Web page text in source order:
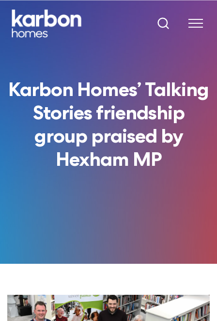
Karbon Homes’ Talking
Stories friendship
group praised by
Hexham MP